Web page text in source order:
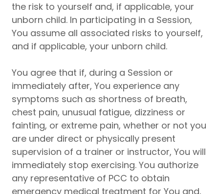
the risk to yourself and, if applicable, your
unborn child. In participating in a Session,
You assume all associated risks to yourself,
and if applicable, your unborn child.
You agree that if, during a Session or
immediately after, You experience any
symptoms such as shortness of breath,
chest pain, unusual fatigue, dizziness or
fainting, or extreme pain, whether or not you
are under direct or physically present
supervision of a trainer or instructor, You will
immediately stop exercising. You authorize
any representative of PCC to obtain
emergency medical treatment for You and,